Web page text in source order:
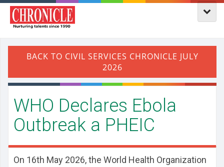
WHO Declares Ebola
Outbreak a PHEIC
On 16th May 2026, the World Health Organization